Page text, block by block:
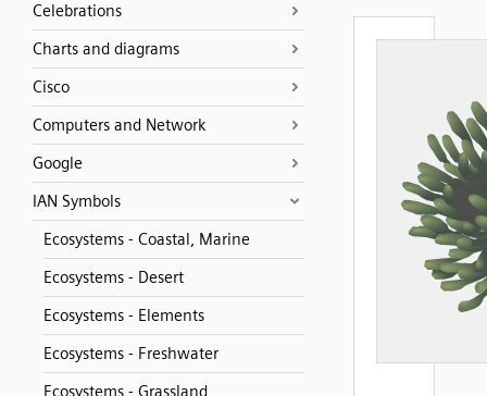
Celebrations
Charts and diagrams
Cisco
Computers and Network
Google
IAN Symbols
Ecosystems - Coastal, Marine
Ecosystems - Desert
Ecosystems - Elements
Ecosystems - Freshwater
Ecosystems - Grassland